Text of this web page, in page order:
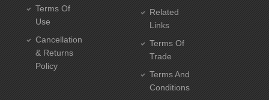
Terms Of
Use
Cancellation
& Returns
Policy
Related
Links
Terms Of
Trade
Terms And
Conditions